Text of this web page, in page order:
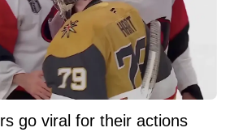
go viral for their actions